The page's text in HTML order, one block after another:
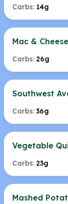
Carbs: 14g
Mac &
Carbs: 26g
Southwest
Carbs: 36g
Vegetable
Carbs: 23g
Mashed